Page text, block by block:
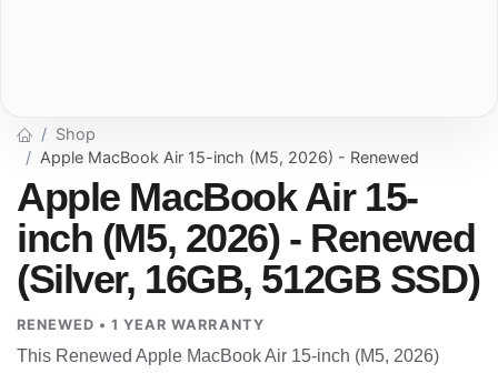
Shop
Apple MacBook Air 15-inch (M5, 2026) - Renewed
Apple MacBook Air 15-
inch (M5, 2026) - Renewed
(Silver, 16GB, 512GB SSD)
RENEWED • 1 YEAR WARRANTY
This Renewed Apple MacBook Air 15-inch (M5, 2026)